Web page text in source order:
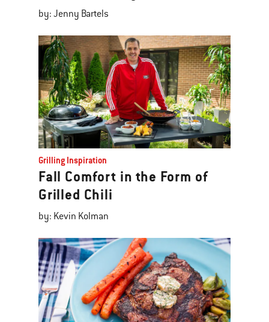
by: Jenny Bartels
Grilling Inspiration
Fall Comfort in the Form of
Grilled Chili
by: Kevin Kolman